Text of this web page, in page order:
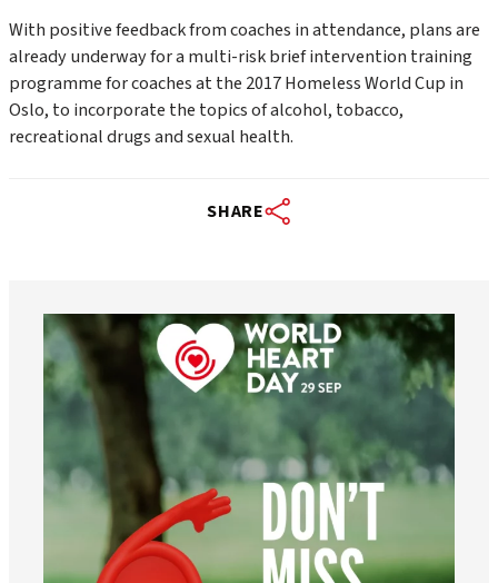
With positive feedback from coaches in attendance, plans are
already underway for a multi-risk brief intervention training
programme for coaches at the 2017 Homeless World Cup in
Oslo, to incorporate the topics of alcohol, tobacco,
recreational drugs and sexual health.
SHARE
worldheartfederation
Aug 6